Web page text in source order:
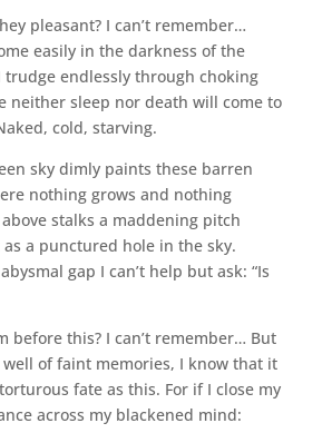
pleasant? I can’t remember…
easily in the darkness of the
trudge endlessly through choking
neither sleep nor death will come to
cold, starving.
sky dimly paints these barren
nothing grows and nothing
stalks a maddening pitch
a punctured hole in the sky.
gap I can’t help but ask: “Is
before this? I can’t remember… But
of faint memories, I know that it
fate as this. For if I close my
across my blackened mind: